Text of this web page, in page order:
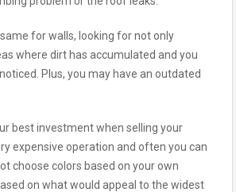
for walls, looking for not only
where dirt has accumulated and you
Plus, you may have an outdated
best investment when selling your
expensive operation and often you can
choose colors based on your own
on what would appeal to the widest